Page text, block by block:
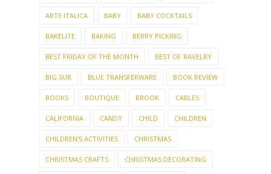
ARTE ITALICA BABY BABY COCKTAILS
BAKELITE BAKING BERRY PICKING
BEST FRIDAY OF THE MONTH BEST OF RAVELRY
BIG SUR BLUE TRANSFERWARE BOOK REVIEW
BOOKS BOUTIQUE BROOK CABLES
CALIFORNIA CANDY CHILD CHILDREN
CHILDREN'S ACTIVITIES CHRISTMAS
CHRISTMAS CRAFTS CHRISTMAS DECORATING